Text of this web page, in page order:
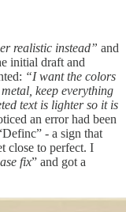
realistic instead” and
initial draft and
“I want the colors
keep everything
text is lighter so it is
an error had been
- a sign that
close to perfect. I
fix” and got a